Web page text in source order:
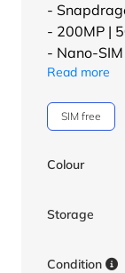
-
- 200MP |
- Nano-
Read more
SIM free
Colour
Storage
Condition